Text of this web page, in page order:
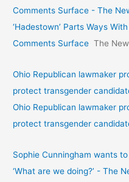
Comments Surface - The
‘Hadestown’ Parts Ways
Comments Surface The
Ohio Republican lawmaker
protect transgender
Ohio Republican lawmaker
protect transgender
Sophie Cunningham wants
‘What are we doing?’ - The